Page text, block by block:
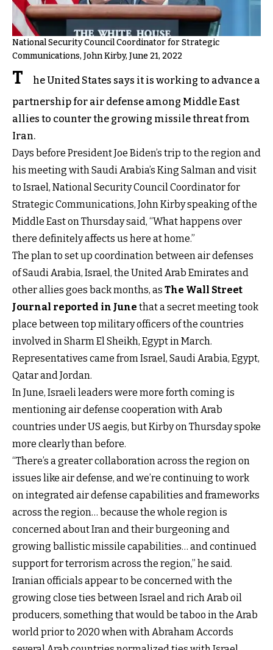
National Security Council Coordinator for Strategic
Communications, John Kirby, June 21, 2022
T
he United States says it is working to advance a
partnership for air defense among Middle East
allies to counter the growing missile threat from
Iran.
Days before President Joe Biden’s trip to the region and
his meeting with Saudi Arabia’s King Salman and visit
to Israel, National Security Council Coordinator for
Strategic Communications, John Kirby speaking of the
Middle East on Thursday said, “What happens over
there definitely affects us here at home.”
The plan to set up coordination between air defenses
of Saudi Arabia, Israel, the United Arab Emirates and
other allies goes back months, as The Wall Street
Journal reported in June that a secret meeting took
place between top military officers of the countries
involved in Sharm El Sheikh, Egypt in March.
Representatives came from Israel, Saudi Arabia, Egypt,
Qatar and Jordan.
In June, Israeli leaders were more forth coming is
mentioning air defense cooperation with Arab
countries under US aegis, but Kirby on Thursday spoke
more clearly than before.
“There’s a greater collaboration across the region on
issues like air defense, and we’re continuing to work
on integrated air defense capabilities and frameworks
across the region… because the whole region is
concerned about Iran and their burgeoning and
growing ballistic missile capabilities… and continued
support for terrorism across the region,” he said.
Iranian officials appear to be concerned with the
growing close ties between Israel and rich Arab oil
producers, something that would be taboo in the Arab
world prior to 2020 when with Abraham Accords